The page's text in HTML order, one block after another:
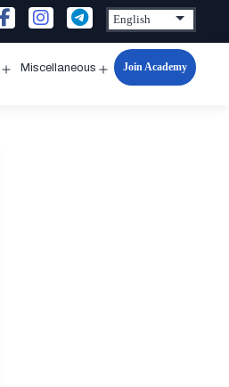
Miscellaneous
Open
Join Academy